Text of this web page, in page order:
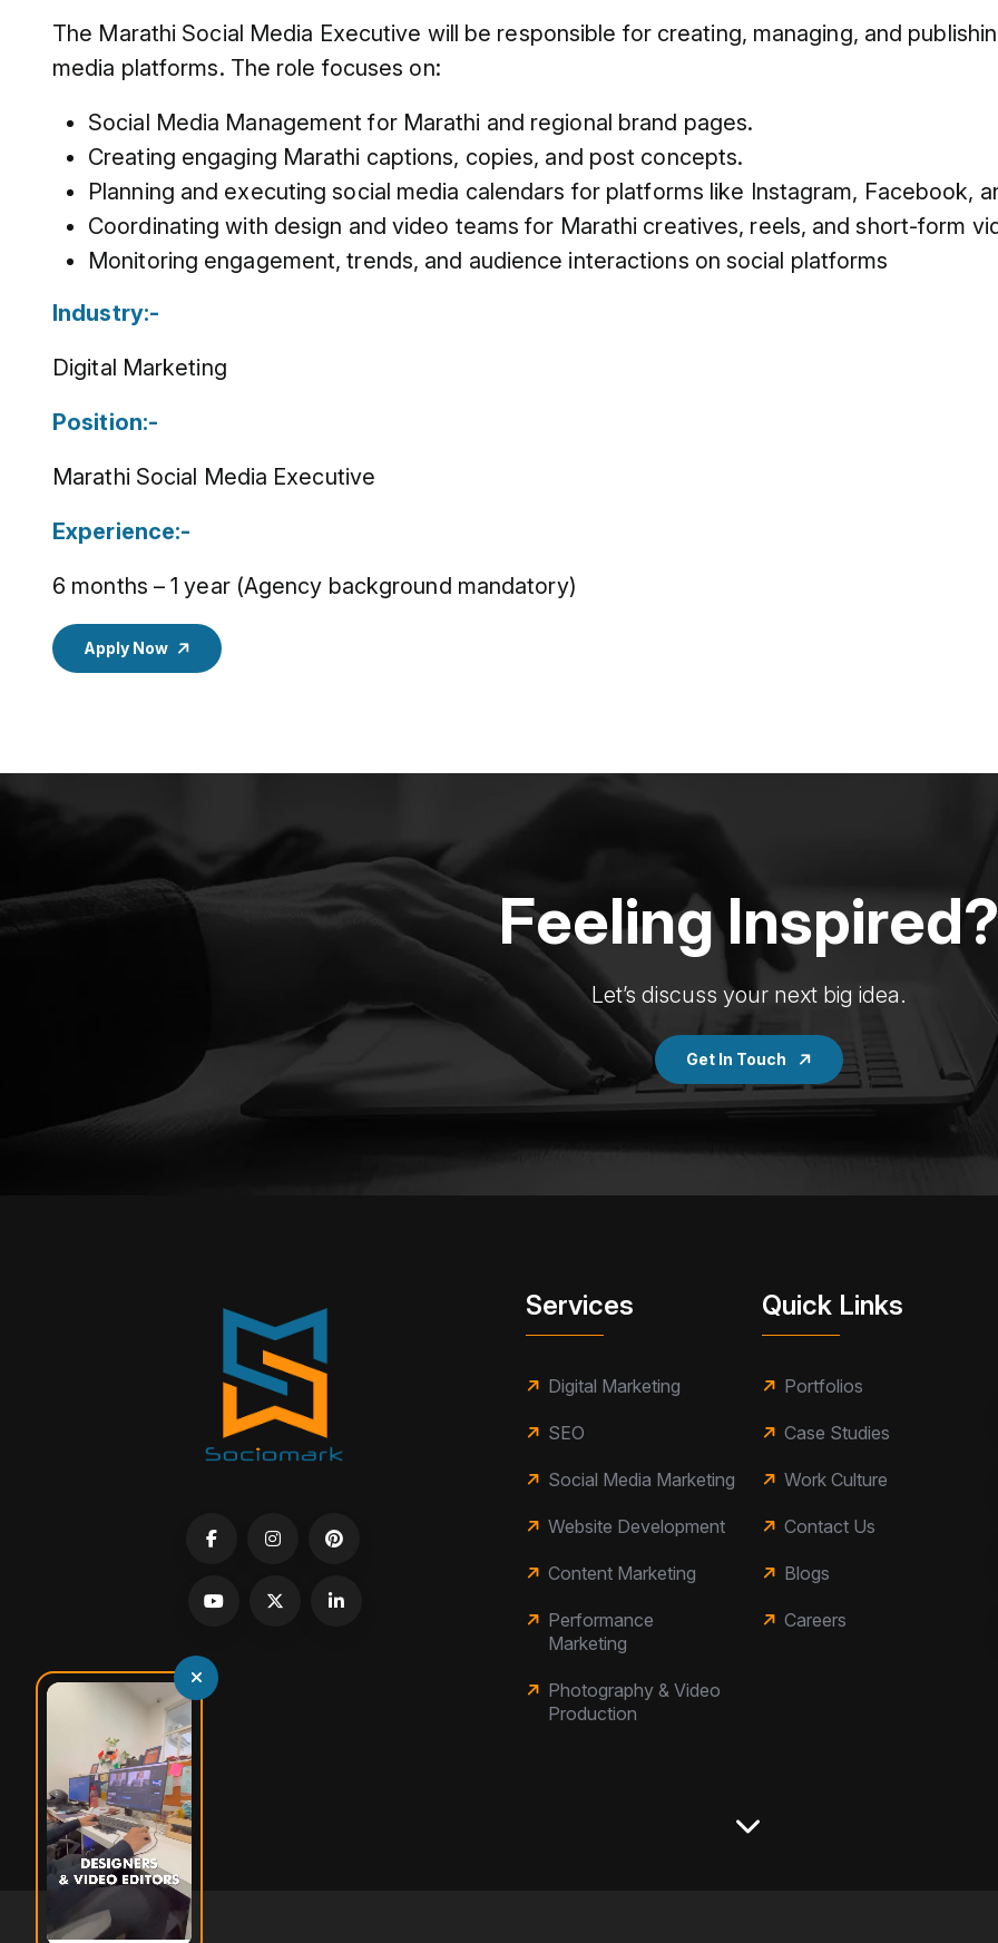
The Marathi Social Media Executive will be responsible for creating, managing, and
media platforms. The role focuses on:
Social Media Management for Marathi and regional brand pages.
Creating engaging Marathi captions, copies, and post concepts.
Planning and executing social media calendars for platforms like Instagram, Facebook,
Coordinating with design and video teams for Marathi creatives, reels, and short-form
Monitoring engagement, trends, and audience interactions on social platforms
Industry:-
Digital Marketing
Position:-
Marathi Social Media Executive
Experience:-
6 months – 1 year (Agency background mandatory)
Apply Now
Feeling Inspired?
Let’s discuss your next big idea.
Get In Touch
Services
Digital Marketing
SEO
Social Media Marketing
Website Development
Content Marketing
Performance
Marketing
Photography & Video
Production
Quick Links
Portfolios
Case Studies
Work Culture
Contact Us
Blogs
Careers